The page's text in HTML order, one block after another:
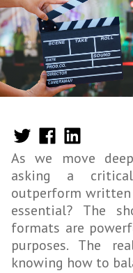
As we move
asking a
outperform
essential? The
formats are
purposes. The
knowing how to